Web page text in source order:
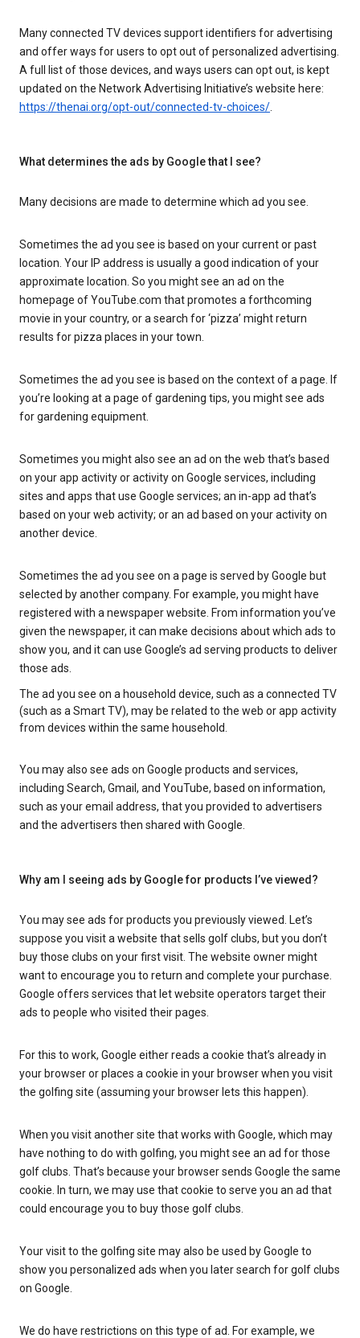
Many connected TV devices support identifiers for advertising
and offer ways for users to opt out of personalized advertising.
A full list of those devices, and ways users can opt out, is kept
updated on the Network Advertising Initiative’s website here:
https://thenai.org/opt-out/connected-tv-choices/.
What determines the ads by Google that I see?
Many decisions are made to determine which ad you see.
Sometimes the ad you see is based on your current or past
location. Your IP address is usually a good indication of your
approximate location. So you might see an ad on the
homepage of YouTube.com that promotes a forthcoming
movie in your country, or a search for ‘pizza’ might return
results for pizza places in your town.
Sometimes the ad you see is based on the context of a page. If
you’re looking at a page of gardening tips, you might see ads
for gardening equipment.
Sometimes you might also see an ad on the web that’s based
on your app activity or activity on Google services, including
sites and apps that use Google services; an in-app ad that’s
based on your web activity; or an ad based on your activity on
another device.
Sometimes the ad you see on a page is served by Google but
selected by another company. For example, you might have
registered with a newspaper website. From information you’ve
given the newspaper, it can make decisions about which ads to
show you, and it can use Google’s ad serving products to deliver
those ads.
The ad you see on a household device, such as a connected TV
(such as a Smart TV), may be related to the web or app activity
from devices within the same household.
You may also see ads on Google products and services,
including Search, Gmail, and YouTube, based on information,
such as your email address, that you provided to advertisers
and the advertisers then shared with Google.
Why am I seeing ads by Google for products I’ve viewed?
You may see ads for products you previously viewed. Let’s
suppose you visit a website that sells golf clubs, but you don’t
buy those clubs on your first visit. The website owner might
want to encourage you to return and complete your purchase.
Google offers services that let website operators target their
ads to people who visited their pages.
For this to work, Google either reads a cookie that’s already in
your browser or places a cookie in your browser when you visit
the golfing site (assuming your browser lets this happen).
When you visit another site that works with Google, which may
have nothing to do with golfing, you might see an ad for those
golf clubs. That’s because your browser sends Google the same
cookie. In turn, we may use that cookie to serve you an ad that
could encourage you to buy those golf clubs.
Your visit to the golfing site may also be used by Google to
show you personalized ads when you later search for golf clubs
on Google.
We do have restrictions on this type of ad. For example, we